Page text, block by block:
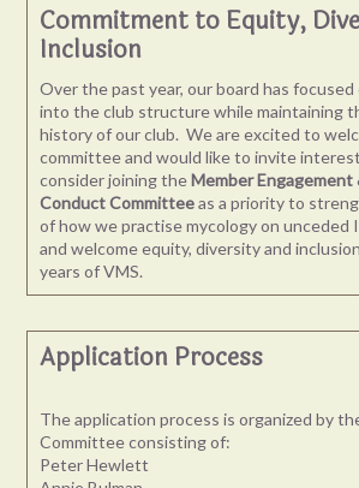
Commitment to Equity,
Inclusion
Over the past year, our board has
into the club structure while maintaining
history of our club. We are excited to
committee and would like to invite
consider joining theMember Engagement
Conduct Committeeas a priority to
of how we practise mycology on unceded
and welcome equity, diversity and
years of VMS.
Application Process
The application process is organized by
Committee consisting of:
Peter Hewlett